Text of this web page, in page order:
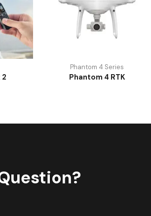
2
Phantom 4 Series
Phantom 4 RTK